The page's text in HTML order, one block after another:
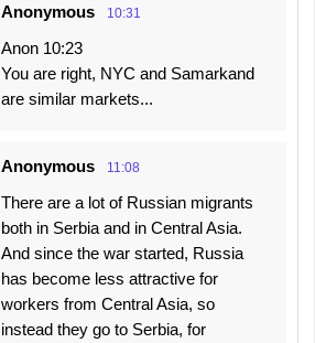
Anonymous 10:31
Anon 10:23
You are right, NYC and Samarkand
are similar markets...
Anonymous 11:08
There are a lot of Russian migrants
both in Serbia and in Central Asia.
And since the war started, Russia
has become less attractive for
workers from Central Asia, so
instead they go to Serbia, for